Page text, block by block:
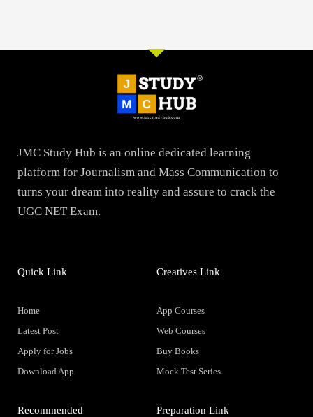
JMC Study Hub is an online dedicated learning
platform for Journalism and Mass Communication to
turns your dream into reality and assure to crack the
UGC NET Exam.
Quick Link
Home
Latest Post
Apply for Jobs
Download App
Creatives Link
App Courses
Web Courses
Buy Books
Mock Test Series
Recommended Preparation Link